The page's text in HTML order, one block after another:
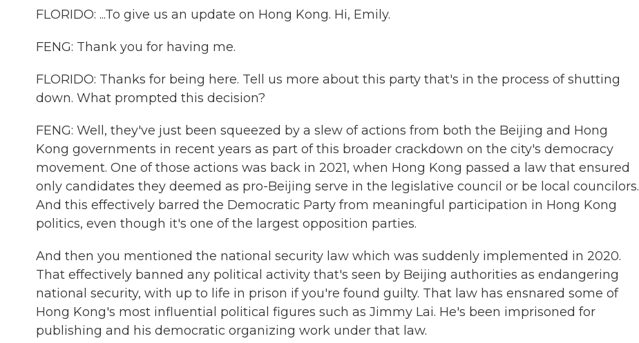
FLORIDO: ...To give us an update on Hong Kong. Hi, Emily.
FENG: Thank you for having me.
FLORIDO: Thanks for being here. Tell us more about this party that's in the process of shutting
down. What prompted this decision?
FENG: Well, they've just been squeezed by a slew of actions from both the Beijing and Hong
Kong governments in recent years as part of this broader crackdown on the city's democracy
movement. One of those actions was back in 2021, when Hong Kong passed a law that ensured
only candidates they deemed as pro-Beijing serve in the legislative council or be local councilors.
And this effectively barred the Democratic Party from meaningful participation in Hong Kong
politics, even though it's one of the largest opposition parties.
And then you mentioned the national security law which was suddenly implemented in 2020.
That effectively banned any political activity that's seen by Beijing authorities as endangering
national security, with up to life in prison if you're found guilty. That law has ensnared some of
Hong Kong's most influential political figures such as Jimmy Lai. He's been imprisoned for
publishing and his democratic organizing work under that law.